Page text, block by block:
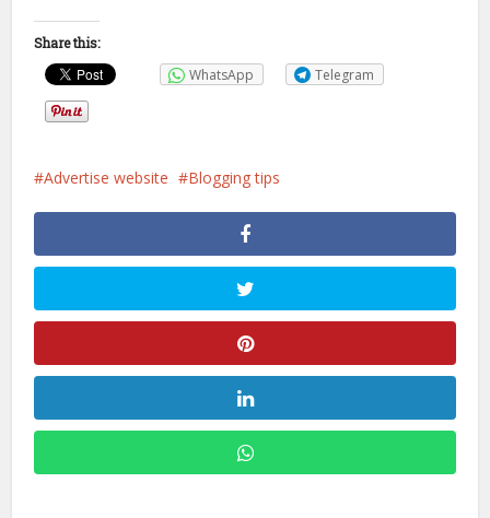
Share this:
WhatsApp Telegram
Advertise website Blogging tips